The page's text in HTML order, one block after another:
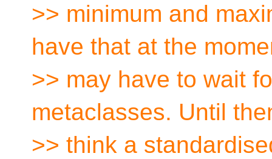
>> minimum and
have that at the
>> may have to wait
metaclasses. Until
>> think a